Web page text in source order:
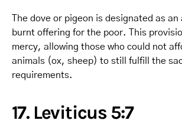
The dove or pigeon is designated as
burnt offering for the poor. This
mercy, allowing those who could not
animals (ox, sheep) to still fulfill the
requirements.
17. Leviticus 5:7